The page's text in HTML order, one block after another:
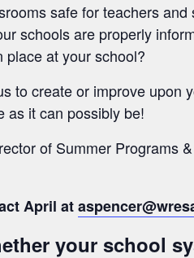
safe for teachers
schools are properly
at your school?
to create or improve
as it can possibly be!
of Summer Programs
April at
your school